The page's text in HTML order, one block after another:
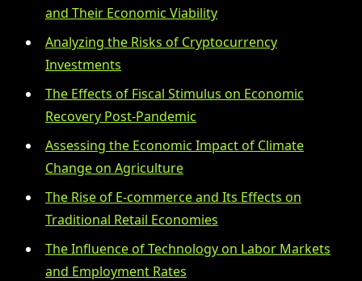
and Their Economic Viability
Analyzing the Risks of Cryptocurrency
Investments
The Effects of Fiscal Stimulus on Economic
Recovery Post-Pandemic
Assessing the Economic Impact of Climate
Change on Agriculture
The Rise of E-commerce and Its Effects on
Traditional Retail Economies
The Influence of Technology on Labor Markets
and Employment Rates